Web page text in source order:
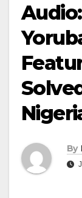
Solved
By